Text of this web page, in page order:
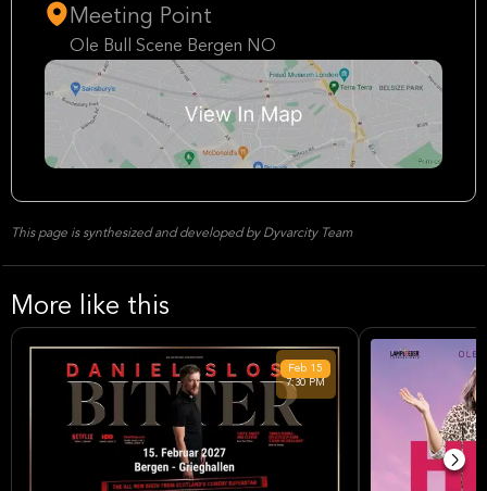
Meeting Point
Ole Bull Scene Bergen NO
This page is synthesized and developed by Dyvarcity Team
More like this
Feb 15
7:30 PM